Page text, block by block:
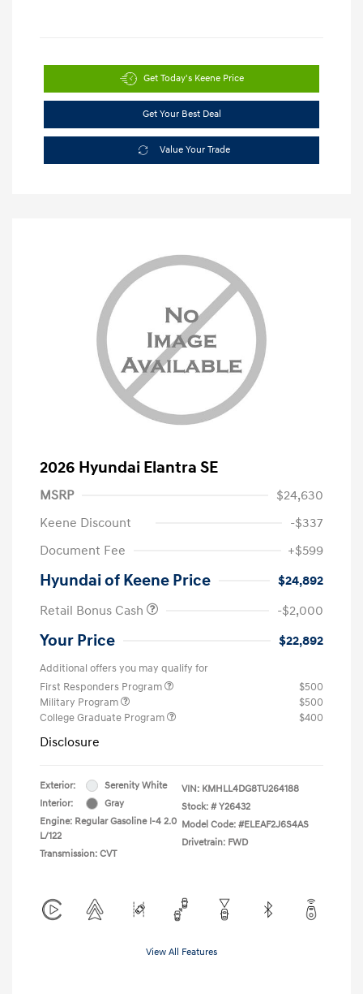
Get Today's Keene Price
Get Your Best Deal
Value Your Trade
2026 Hyundai Elantra SE
MSRP
$24,630
Keene Discount
-$337
Document Fee
+$599
Hyundai of Keene Price
$24,892
Retail Bonus Cash
-$2,000
Your Price $22,892
Additional offers you may qualify for
First Responders Program
$500
Military Program
$500
College Graduate Program
$400
Disclosure
Exterior:
Serenity White
Interior:
Gray
Engine: Regular Gasoline I-4 2.0
L/122
Transmission: CVT
VIN: KMHLL4DG8TU264188
Stock: # Y26432
Model Code: #ELEAF2J6S4AS
Drivetrain: FWD
View All Features